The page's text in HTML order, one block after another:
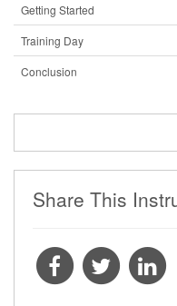
Getting Started
Training Day
Conclusion
Share This